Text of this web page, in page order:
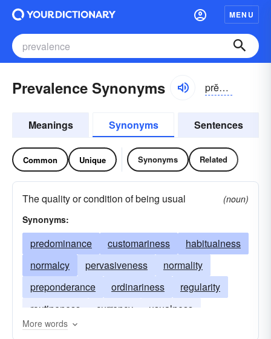
MENU
Prevalence Synonyms prĕvə-ləns
Meanings Synonyms Sentences
Common Unique Synonyms Related
The quality or condition of being usual
(noun)
Synonyms:
predominance customariness
habitualness
normalcy
pervasiveness
normality
preponderance
ordinariness
regularity
routineness
currency usualness
More words